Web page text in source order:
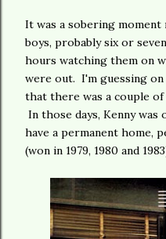
It was a sobering
boys, probably six or
hours watching them on
were out. I'm guessing
that there was a couple of
In those days, Kenny
have a permanent home,
(won in 1979, 1980 and